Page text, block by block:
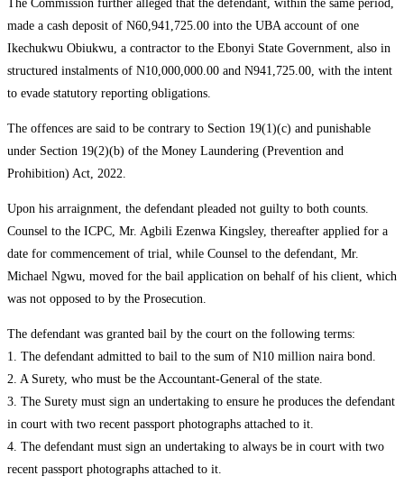
The Commission further alleged that the defendant, within the same period,
made a cash deposit of N60,941,725.00 into the UBA account of one
Ikechukwu Obiukwu, a contractor to the Ebonyi State Government, also in
structured instalments of N10,000,000.00 and N941,725.00, with the intent
to evade statutory reporting obligations.
The offences are said to be contrary to Section 19(1)(c) and punishable
under Section 19(2)(b) of the Money Laundering (Prevention and
Prohibition) Act, 2022.
Upon his arraignment, the defendant pleaded not guilty to both counts.
Counsel to the ICPC, Mr. Agbili Ezenwa Kingsley, thereafter applied for a
date for commencement of trial, while Counsel to the defendant, Mr.
Michael Ngwu, moved for the bail application on behalf of his client, which
was not opposed to by the Prosecution.
The defendant was granted bail by the court on the following terms:
1. The defendant admitted to bail to the sum of N10 million naira bond.
2. A Surety, who must be the Accountant-General of the state.
3. The Surety must sign an undertaking to ensure he produces the defendant
in court with two recent passport photographs attached to it.
4. The defendant must sign an undertaking to always be in court with two
recent passport photographs attached to it.